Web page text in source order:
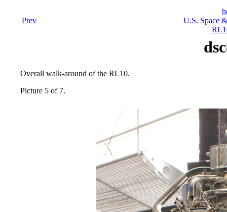
Prev
U.S. Space
Overall walk-around of the RL10.
Picture 5 of 7.